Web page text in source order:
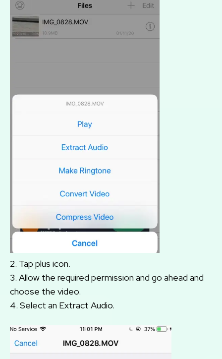
2. Tap plus icon.
3. Allow the required permission and go ahead and
choose the video.
4. Select an Extract Audio.